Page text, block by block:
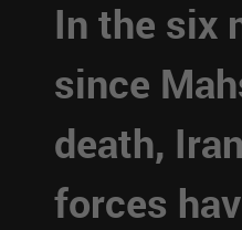
In the six
since
death,
forces